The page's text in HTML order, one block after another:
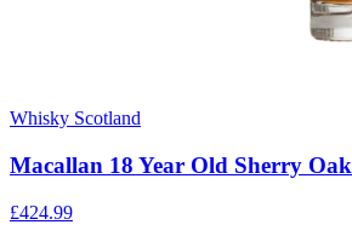
Whisky Scotland
Macallan 18 Year Old Sherry Oak
£424.99